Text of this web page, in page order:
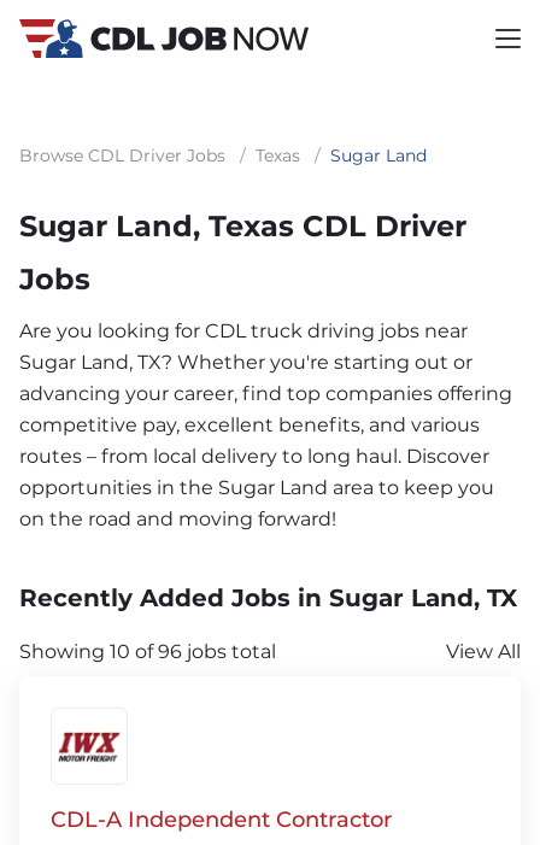
Browse CDL Driver Jobs / Texas / Sugar Land
Sugar Land, Texas CDL Driver
Jobs
Are you looking for CDL truck driving jobs near
Sugar Land, TX? Whether you're starting out or
advancing your career, find top companies offering
competitive pay, excellent benefits, and various
routes – from local delivery to long haul. Discover
opportunities in the Sugar Land area to keep you
on the road and moving forward!
Recently Added Jobs in Sugar Land, TX
Showing 10 of 96 jobs total View All
CDL-A Independent Contractor